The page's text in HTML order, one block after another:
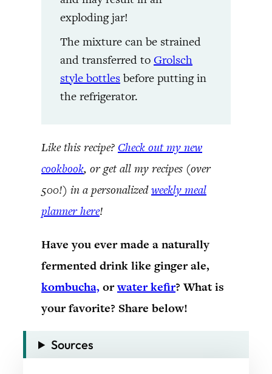
exploding jar!
The mixture can be strained
and transferred to Grolsch
style bottles before putting in
the refrigerator.
Like this recipe? Check out my new
cookbook, or get all my recipes (over
500!) in a personalizedweekly meal
planner here!
Have you ever made a naturally
fermented drink like ginger ale,
kombucha, orwater kefir? What is
your favorite? Share below!
Sources